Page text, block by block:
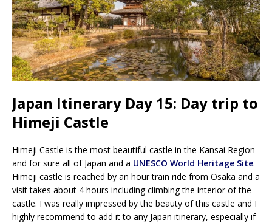
Japan Itinerary Day 15: Day trip to
Himeji Castle
Himeji Castle is the most beautiful castle in the Kansai Region
and for sure all of Japan and a UNESCO World Heritage Site.
Himeji castle is reached by an hour train ride from Osaka and a
visit takes about 4 hours including climbing the interior of the
castle. I was really impressed by the beauty of this castle and I
highly recommend to add it to any Japan itinerary, especially if